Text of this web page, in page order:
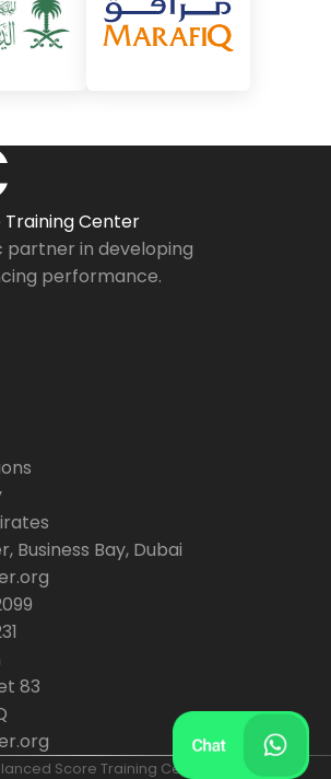
Training Center
partner in developing
performance.
Business Bay, Dubai
83
Score Training Center